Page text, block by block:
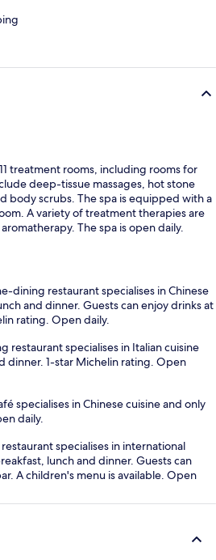
treatment rooms, including rooms for
deep-tissue massages, hot stone
body scrubs. The spa is equipped with a
A variety of treatment therapies are
The spa is open daily.
dining restaurant specialises in Chinese
and dinner. Guests can enjoy drinks at
rating. Open daily.
restaurant specialises in Italian cuisine
dinner. 1-star Michelin rating. Open
specialises in Chinese cuisine and only
daily.
specialises in international
lunch and dinner. Guests can
A children's menu is available. Open